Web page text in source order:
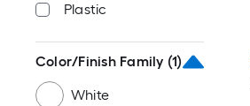
Plastic
Color/Finish Family (1)
White